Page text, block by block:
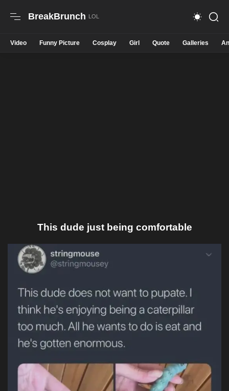
BreakBrunch
Video Funny Picture Cosplay Girl Quote Galleries
This dude just being comfortable